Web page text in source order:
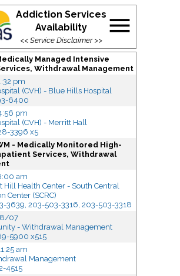
Addiction Services
Availability
<< Service Disclaimer>>
menu
Managed Intensive
Withdrawal Management
pm
(CVH) - Blue Hills Hospital
6400
pm
(CVH) - Merritt Hall
3396 x5
- Medically Monitored High-
Services, Withdrawal
am
Hill Health Center - South Central
Center (SCRC)
3639, 203-503-3316, 203-503-3318
07
- Withdrawal Management
5900 x515
am
Management
4515